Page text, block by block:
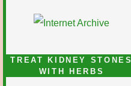
TREAT KIDNEY STONES
WITH HERBS